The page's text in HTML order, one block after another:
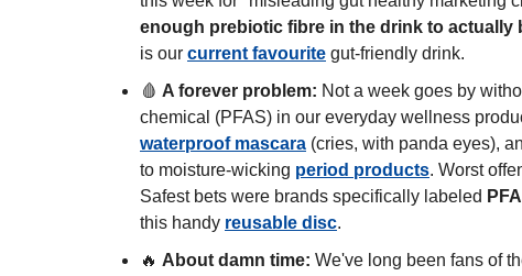
enough prebiotic fibre in the drink to actually
is our current favourite gut-friendly drink.
🩸 A forever problem: Not a week goes by
waterproof mascara (cries, with panda eyes),
to moisture-wicking period products. Worst
Safest bets were brands specifically labeled
this handy reusable disc.
🔥 About damn time: We've long been fans of